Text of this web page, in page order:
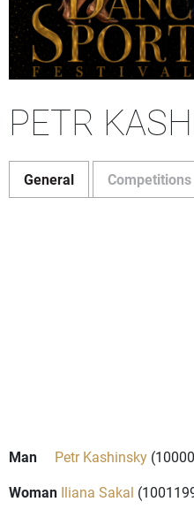
PETR
General Competitions
Man Petr Kashinsky
Woman Iliana Sakal